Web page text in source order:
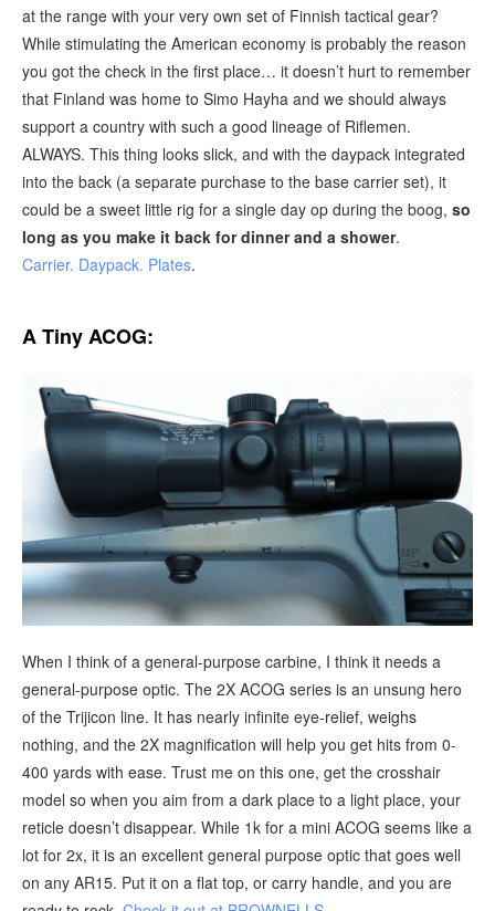
at the range with your very own set of Finnish tactical gear?
While stimulating the American economy is probably the reason
you got the check in the first place… it doesn’t hurt to remember
that Finland was home to Simo Hayha and we should always
support a country with such a good lineage of Riflemen.
ALWAYS. This thing looks slick, and with the daypack integrated
into the back (a separate purchase to the base carrier set), it
could be a sweet little rig for a single day op during the boog, so
long as you make it back for dinner and a shower.
Carrier. Daypack. Plates.
A Tiny ACOG:
When I think of a general-purpose carbine, I think it needs a
general-purpose optic. The 2X ACOG series is an unsung hero
of the Trijicon line. It has nearly infinite eye-relief, weighs
nothing, and the 2X magnification will help you get hits from 0-
400 yards with ease. Trust me on this one, get the crosshair
model so when you aim from a dark place to a light place, your
reticle doesn’t disappear. While 1k for a mini ACOG seems like a
lot for 2x, it is an excellent general purpose optic that goes well
on any AR15. Put it on a flat top, or carry handle, and you are